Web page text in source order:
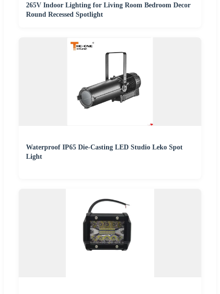
265V Indoor Lighting for Living Room Bedroom Decor
Round Recessed Spotlight
Waterproof IP65 Die-Casting LED Studio Leko Spot
Light